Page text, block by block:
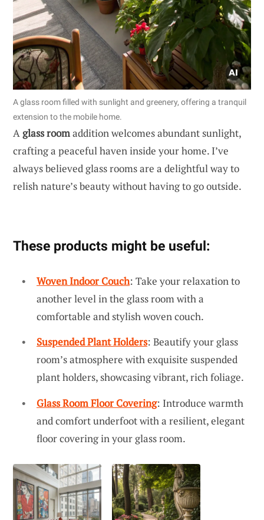
A glass room filled with sunlight and greenery, offering a tranquil
extension to the mobile home.
Aglass roomaddition welcomes abundant sunlight,
crafting a peaceful haven inside your home. I’ve
always believed glass rooms are a delightful way to
relish nature’s beauty without having to go outside.
These products might be useful:
Woven Indoor Couch: Take your relaxation to
another level in the glass room with a
comfortable and stylish woven couch.
Suspended Plant Holders: Beautify your glass
room’s atmosphere with exquisite suspended
plant holders, showcasing vibrant, rich foliage.
Glass Room Floor Covering: Introduce warmth
and comfort underfoot with a resilient, elegant
floor covering in your glass room.